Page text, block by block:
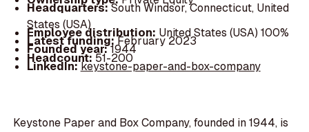
Headquarters:South Windsor, Connecticut, United
States (USA)
Employee distribution: United States (USA) 100%
Latest funding:February 2023
Founded year:1944
Headcount:51-200
LinkedIn:keystone-paper-and-box-company
Keystone Paper and Box Company, founded in 1944, is